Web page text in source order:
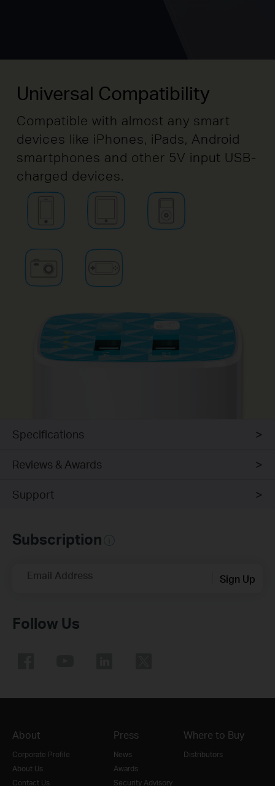
Universal Compatibility
Compatible with almost any smart
devices like iPhones, iPads, Android
smartphones and other 5V input USB-
charged devices.
Specifications
Reviews & Awards
Support
Subscription
Email Address Sign Up
Follow Us
About
Corporate Profile
About Us
Contact Us
Press
News
Awards
Security Advisory
Where to Buy
Distributors